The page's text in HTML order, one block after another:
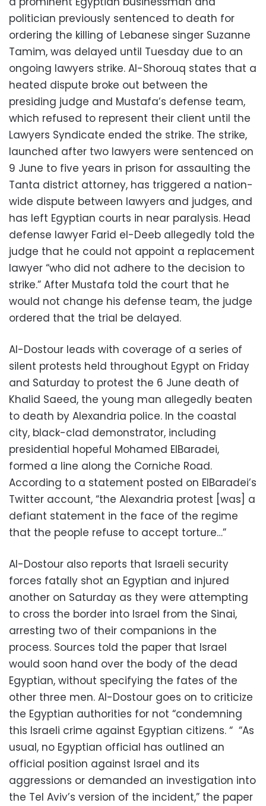
politician previously sentenced to death for
ordering the killing of Lebanese singer Suzanne
Tamim, was delayed until Tuesday due to an
ongoing lawyers strike. Al-Shorouq states that a
heated dispute broke out between the
presiding judge and Mustafa’s defense team,
which refused to represent their client until the
Lawyers Syndicate ended the strike. The strike,
launched after two lawyers were sentenced on
9 June to five years in prison for assaulting the
Tanta district attorney, has triggered a nation-
wide dispute between lawyers and judges, and
has left Egyptian courts in near paralysis. Head
defense lawyer Farid el-Deeb allegedly told the
judge that he could not appoint a replacement
lawyer “who did not adhere to the decision to
strike.” After Mustafa told the court that he
would not change his defense team, the judge
ordered that the trial be delayed.
Al-Dostour leads with coverage of a series of
silent protests held throughout Egypt on Friday
and Saturday to protest the 6 June death of
Khalid Saeed, the young man allegedly beaten
to death by Alexandria police. In the coastal
city, black-clad demonstrator, including
presidential hopeful Mohamed ElBaradei,
formed a line along the Corniche Road.
According to a statement posted on ElBaradei’s
Twitter account, “the Alexandria protest [was] a
defiant statement in the face of the regime
that the people refuse to accept torture…”
Al-Dostour also reports that Israeli security
forces fatally shot an Egyptian and injured
another on Saturday as they were attempting
to cross the border into Israel from the Sinai,
arresting two of their companions in the
process. Sources told the paper that Israel
would soon hand over the body of the dead
Egyptian, without specifying the fates of the
other three men. Al-Dostour goes on to criticize
the Egyptian authorities for not “condemning
this Israeli crime against Egyptian citizens. “ “As
usual, no Egyptian official has outlined an
official position against Israel and its
aggressions or demanded an investigation into
the Tel Aviv’s version of the incident,” the paper